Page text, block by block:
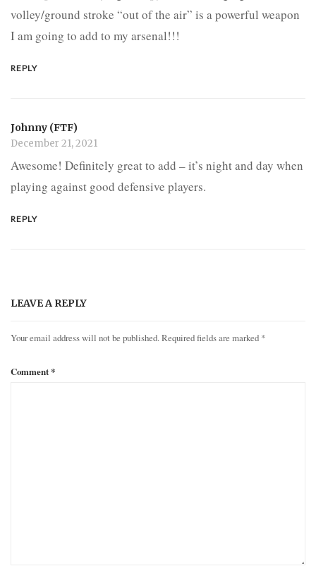
volley/ground stroke “out of the air” is a powerful weapon
I am going to add to my arsenal!!!
REPLY
Johnny (FTF)
December 21, 2021
Awesome! Definitely great to add – it’s night and day when
playing against good defensive players.
REPLY
LEAVE A REPLY
Your email address will not be published.Required fields are marked *
Comment*